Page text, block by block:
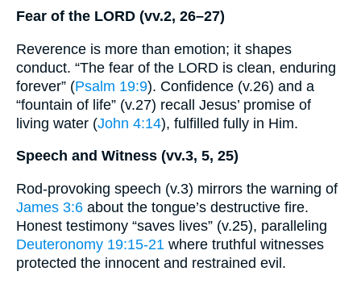
Fear of the LORD (vv.2, 26–27)
Reverence is more than emotion; it shapes
conduct. “The fear of the LORD is clean, enduring
forever” (Psalm 19:9). Confidence (v.26) and a
“fountain of life” (v.27) recall Jesus’ promise of
living water (John 4:14), fulfilled fully in Him.
Speech and Witness (vv.3, 5, 25)
Rod-provoking speech (v.3) mirrors the warning of
James 3:6 about the tongue’s destructive fire.
Honest testimony “saves lives” (v.25), paralleling
Deuteronomy 19:15-21 where truthful witnesses
protected the innocent and restrained evil.